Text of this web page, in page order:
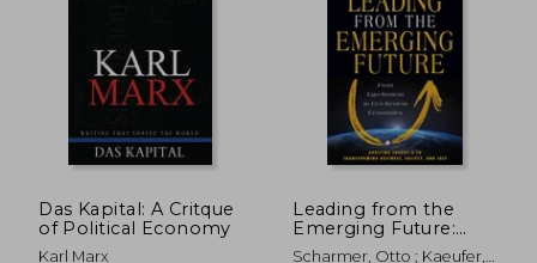
R 368
Das Kapital: A Critque
of Political Economy
Karl Marx
Leading from the
Emerging Future:
From Ego-System to
Scharmer, Otto ; Kaeufer,